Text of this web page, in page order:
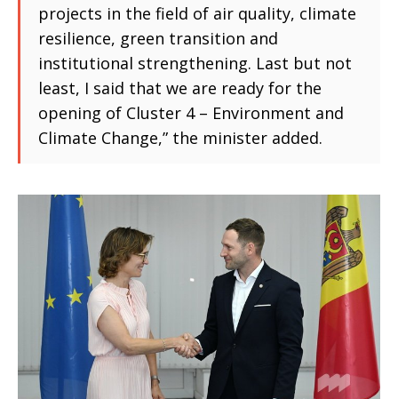
projects in the field of air quality, climate
resilience, green transition and
institutional strengthening. Last but not
least, I said that we are ready for the
opening of Cluster 4 – Environment and
Climate Change,” the minister added.